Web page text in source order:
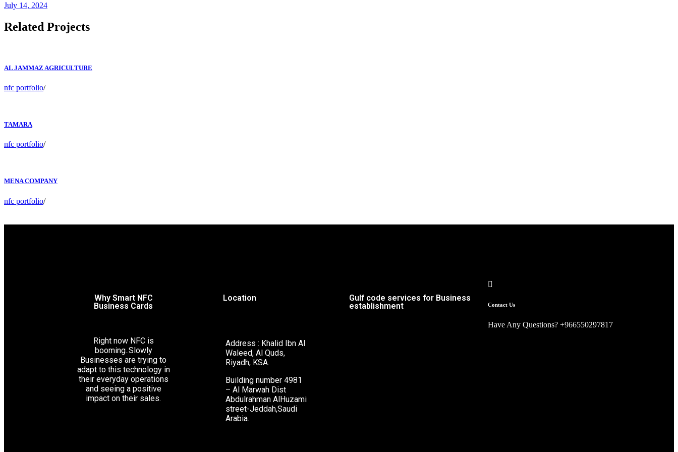
July 14, 2024
Related Projects
AL JAMMAZ AGRICULTURE
nfc portfolio/
TAMARA
nfc portfolio/
MENA COMPANY
nfc portfolio/
Why Smart NFC
Business Cards
Right now NFC is
booming..Slowly
Businesses are trying to
adapt to this technology in
their everyday operations
and seeing a positive
impact on their sales.
Location
Address : Khalid Ibn Al
Waleed, Al Quds,
Riyadh, KSA.
Building number 4981
– Al Marwah Dist
Abdulrahman AlHuzami
street-Jeddah,Saudi
Arabia.
Gulf code services for Business
establishment
Contact Us
Have Any Questions? +966550297817